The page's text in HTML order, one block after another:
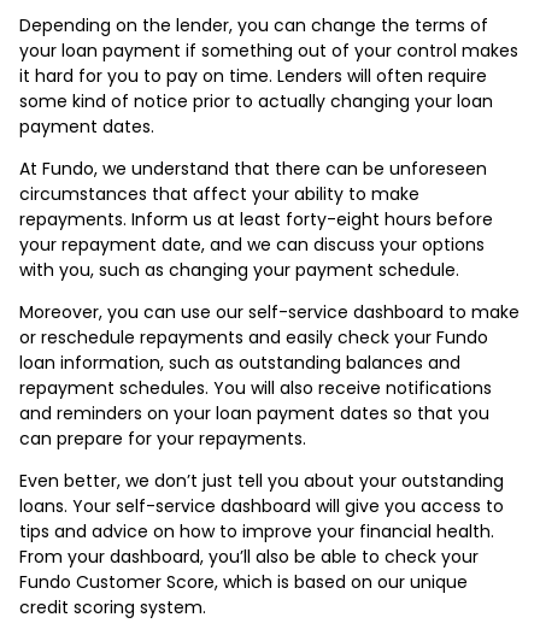
Depending on the lender, you can change the terms of
your loan payment if something out of your control makes
it hard for you to pay on time. Lenders will often require
some kind of notice prior to actually changing your loan
payment dates.
At Fundo, we understand that there can be unforeseen
circumstances that affect your ability to make
repayments. Inform us at least forty-eight hours before
your repayment date, and we can discuss your options
with you, such as changing your payment schedule.
Moreover, you can use our self-service dashboard to make
or reschedule repayments and easily check your Fundo
loan information, such as outstanding balances and
repayment schedules. You will also receive notifications
and reminders on your loan payment dates so that you
can prepare for your repayments.
Even better, we don’t just tell you about your outstanding
loans. Your self-service dashboard will give you access to
tips and advice on how to improve your financial health.
From your dashboard, you’ll also be able to check your
Fundo Customer Score, which is based on our unique
credit scoring system.